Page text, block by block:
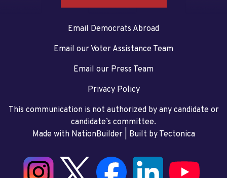
Email Democrats Abroad
Email our Voter Assistance Team
Email our Press Team
Privacy Policy
This communication is not authorized by any candidate or
candidate’s committee.
Made with NationBuilder| Built by Tectonica